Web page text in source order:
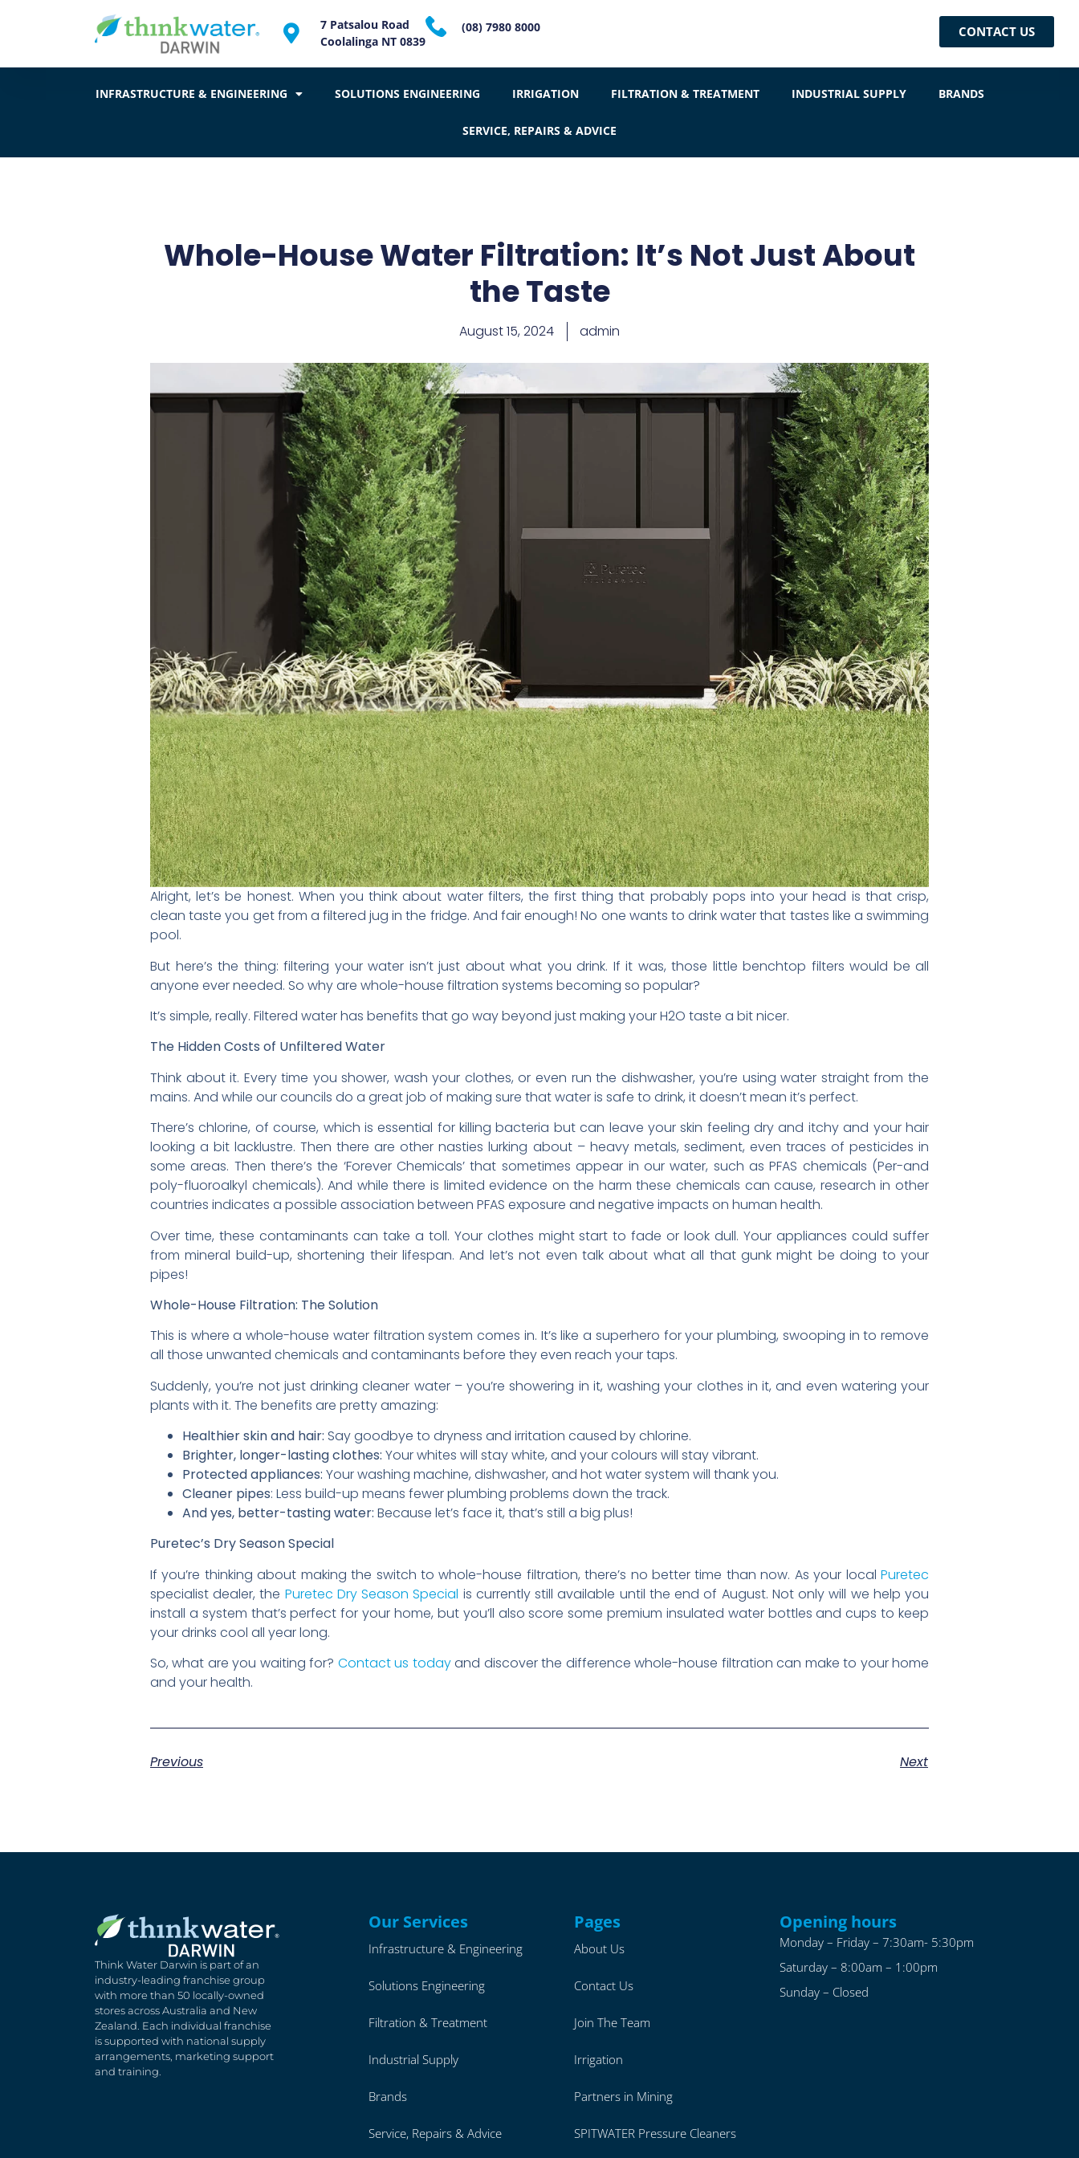
CONTACT US
7 Patsalou Road
Coolalinga NT 0839
(08) 7980 8000
INFRASTRUCTURE & ENGINEERING SOLUTIONS ENGINEERING IRRIGATION FILTRATION & TREATMENT INDUSTRIAL SUPPLY BRANDS
SERVICE, REPAIRS & ADVICE
Whole-House Water Filtration: It’s Not Just About
the Taste
August 15, 2024 admin
Alright, let’s be honest. When you think about water filters, the first thing that probably pops into your head is that crisp,
clean taste you get from a filtered jug in the fridge. And fair enough! No one wants to drink water that tastes like a swimming
pool.
But here’s the thing: filtering your water isn’t just about what you drink. If it was, those little benchtop filters would be all
anyone ever needed. So why are whole-house filtration systems becoming so popular?
It’s simple, really. Filtered water has benefits that go way beyond just making your H2O taste a bit nicer.
The Hidden Costs of Unfiltered Water
Think about it. Every time you shower, wash your clothes, or even run the dishwasher, you’re using water straight from the
mains. And while our councils do a great job of making sure that water is safe to drink, it doesn’t mean it’s perfect.
There’s chlorine, of course, which is essential for killing bacteria but can leave your skin feeling dry and itchy and your hair
looking a bit lacklustre. Then there are other nasties lurking about – heavy metals, sediment, even traces of pesticides in
some areas. Then there’s the ‘Forever Chemicals’ that sometimes appear in our water, such as PFAS chemicals (Per-and
poly-fluoroalkyl chemicals). And while there is limited evidence on the harm these chemicals can cause, research in other
countries indicates a possible association between PFAS exposure and negative impacts on human health.
Over time, these contaminants can take a toll. Your clothes might start to fade or look dull. Your appliances could suffer
from mineral build-up, shortening their lifespan. And let’s not even talk about what all that gunk might be doing to your
pipes!
Whole-House Filtration: The Solution
This is where a whole-house water filtration system comes in. It’s like a superhero for your plumbing, swooping in to remove
all those unwanted chemicals and contaminants before they even reach your taps.
Suddenly, you’re not just drinking cleaner water – you’re showering in it, washing your clothes in it, and even watering your
plants with it. The benefits are pretty amazing:
Healthier skin and hair: Say goodbye to dryness and irritation caused by chlorine.
Brighter, longer-lasting clothes: Your whites will stay white, and your colours will stay vibrant.
Protected appliances: Your washing machine, dishwasher, and hot water system will thank you.
Cleaner pipes: Less build-up means fewer plumbing problems down the track.
And yes, better-tasting water: Because let’s face it, that’s still a big plus!
Puretec’s Dry Season Special
If you’re thinking about making the switch to whole-house filtration, there’s no better time than now. As your local Puretec
specialist dealer, the Puretec Dry Season Special is currently still available until the end of August. Not only will we help you
install a system that’s perfect for your home, but you’ll also score some premium insulated water bottles and cups to keep
your drinks cool all year long.
So, what are you waiting for? Contact us todayand discover the difference whole-house filtration can make to your home
and your health.
Previous Next
Think Water Darwin is part of an
industry-leading franchise group
with more than 50 locally-owned
stores across Australia and New
Zealand. Each individual franchise
is supported with national supply
arrangements, marketing support
and training.
Our Services
Infrastructure & Engineering
Solutions Engineering
Filtration & Treatment
Industrial Supply
Brands
Service, Repairs & Advice
Pages
About Us
Contact Us
Join The Team
Irrigation
Partners in Mining
SPITWATER Pressure Cleaners
Opening hours
Monday – Friday – 7:30am- 5:30pm
Saturday – 8:00am – 1:00pm
Sunday – Closed